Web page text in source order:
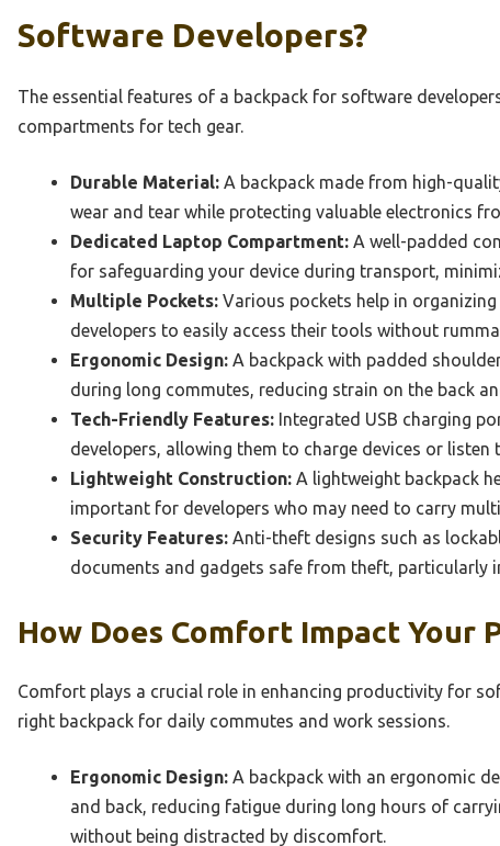
Software Developers?
The essential features of a backpack for software
compartments for tech gear.
Durable Material: A backpack made from high-
wear and tear while protecting valuable electronics
Dedicated Laptop Compartment: A well-padded
for safeguarding your device during transport,
Multiple Pockets: Various pockets help in
developers to easily access their tools without
Ergonomic Design: A backpack with padded
during long commutes, reducing strain on the back
Tech-Friendly Features: Integrated USB charging
developers, allowing them to charge devices or
Lightweight Construction: A lightweight backpack
important for developers who may need to carry
Security Features: Anti-theft designs such as
documents and gadgets safe from theft, particularly
How Does Comfort Impact Your
Comfort plays a crucial role in enhancing productivity for
right backpack for daily commutes and work sessions.
Ergonomic Design: A backpack with an ergonomic
and back, reducing fatigue during long hours of
without being distracted by discomfort.